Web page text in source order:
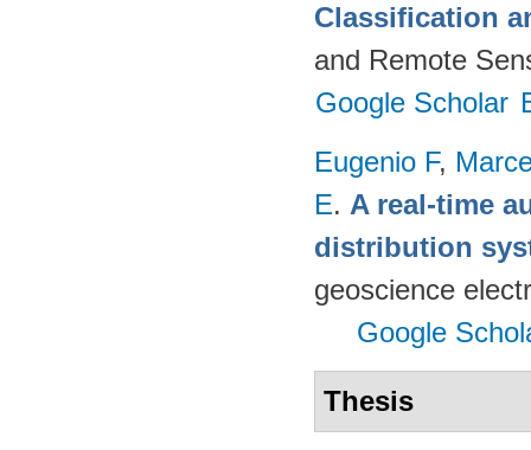
Classification
and Remote
Google Scholar
Eugenio F,
E. A real-time
distribution
geoscience
Google
Thesis